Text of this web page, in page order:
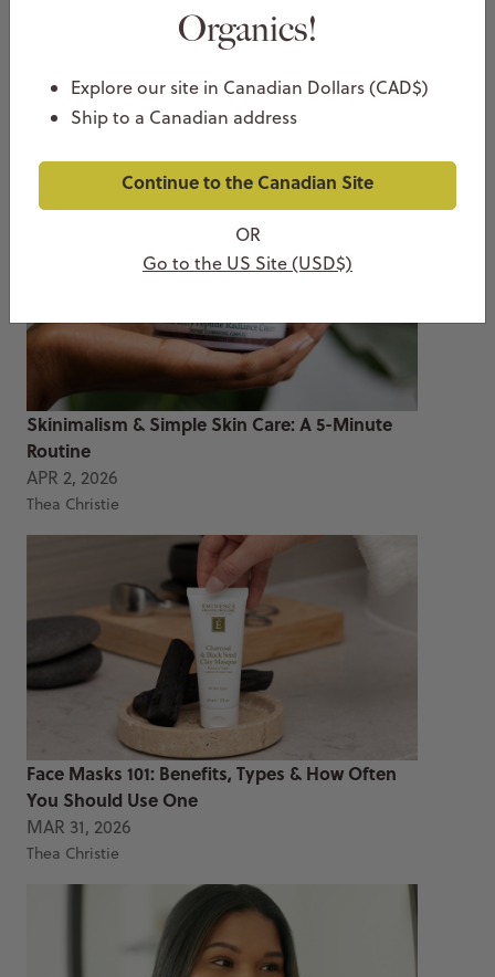
Organics!
Explore our site in Canadian Dollars (CAD$)
Ship to a Canadian address
Continue to the Canadian Site
OR
Go to the US Site (USD$)
How To Improve the Appearance of Acne Scars
APR 5, 2026
Skinimalism & Simple Skin Care: A 5-Minute
Routine
APR 2, 2026
Thea Christie
Face Masks 101: Benefits, Types & How Often
You Should Use One
MAR 31, 2026
Thea Christie